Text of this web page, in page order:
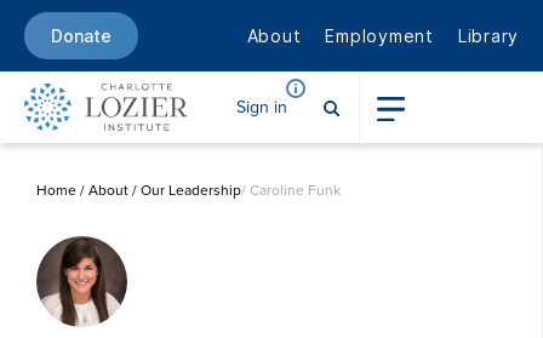
Donate About Employment Library
Sign in
Home/About/Our Leadership/ Caroline Funk